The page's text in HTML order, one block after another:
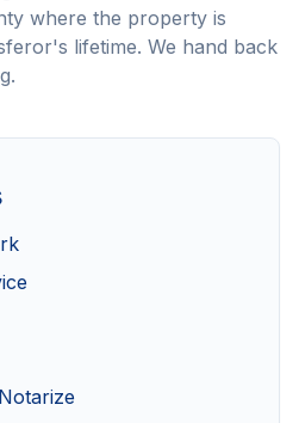
where the property is
lifetime. We hand back